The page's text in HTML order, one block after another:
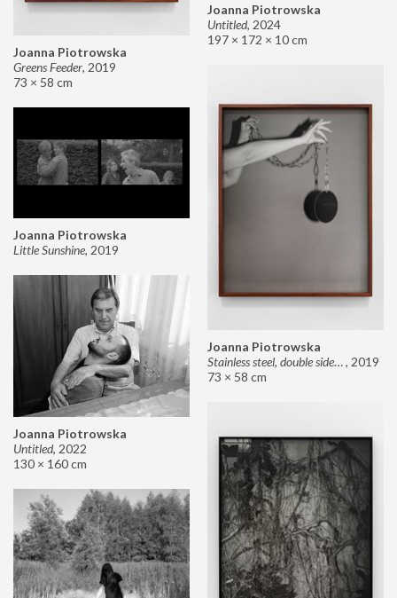
Joanna Piotrowska
Untitled, 2024
197 × 172 × 10 cm
Joanna Piotrowska
Greens Feeder, 2019
73 × 58 cm
Joanna Piotrowska
Stainless steel, double sided mirror II, 2019
73 × 58 cm
Joanna Piotrowska
Little Sunshine, 2019
Joanna Piotrowska
Untitled, 2022
130 × 160 cm